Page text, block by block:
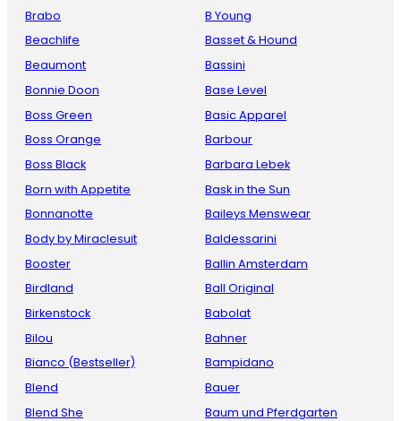
Brabo
Beachlife
Beaumont
Bonnie Doon
Boss Green
Boss Orange
Boss Black
Born with Appetite
Bonnanotte
Body by Miraclesuit
Booster
Birdland
Birkenstock
Bilou
Bianco (Bestseller)
Blend
Blend She
B Young
Basset & Hound
Bassini
Base Level
Basic Apparel
Barbour
Barbara Lebek
Bask in the Sun
Baileys Menswear
Baldessarini
Ballin Amsterdam
Ball Original
Babolat
Bahner
Bampidano
Bauer
Baum und Pferdgarten